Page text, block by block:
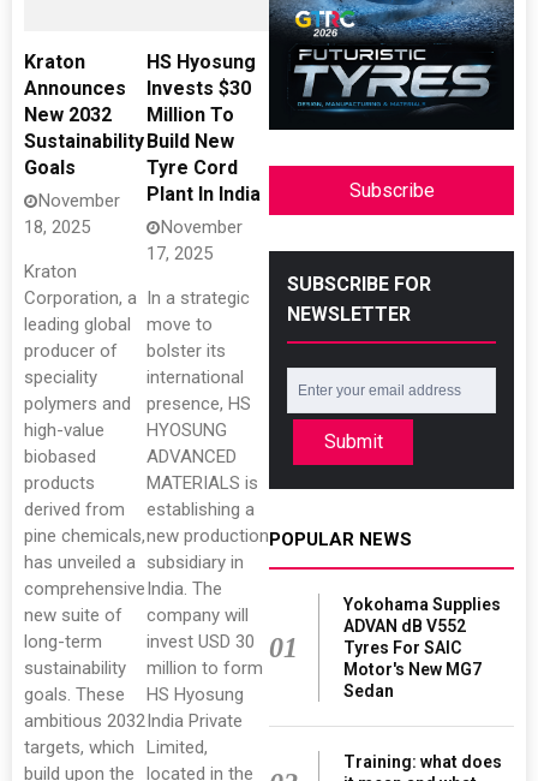
Kraton
Announces
New 2032
Sustainability
Goals
November
18, 2025
Kraton
Corporation, a
leading global
producer of
speciality
polymers and
high-value
biobased
products
derived from
pine chemicals,
has unveiled a
comprehensive
new suite of
long-term
sustainability
goals. These
ambitious 2032
targets, which
build upon the
HS Hyosung
Invests $30
Million To
Build New
Tyre Cord
Plant In India
November
17, 2025
In a strategic
move to
bolster its
international
presence, HS
HYOSUNG
ADVANCED
MATERIALS is
establishing a
new production
subsidiary in
India. The
company will
invest USD 30
million to form
HS Hyosung
India Private
Limited,
located in the
Subscribe
SUBSCRIBE FOR
NEWSLETTER
Submit
POPULAR NEWS
01
Yokohama Supplies
ADVAN dB V552
Tyres For SAIC
Motor's New MG7
Sedan
Training: what does